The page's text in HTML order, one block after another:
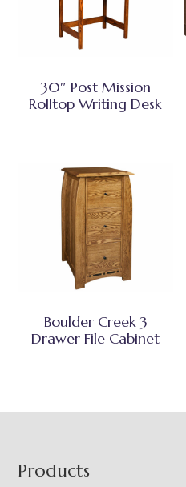
30″ Post Mission
Rolltop Writing Desk
Boulder Creek 3
Drawer File Cabinet
Footer
Products